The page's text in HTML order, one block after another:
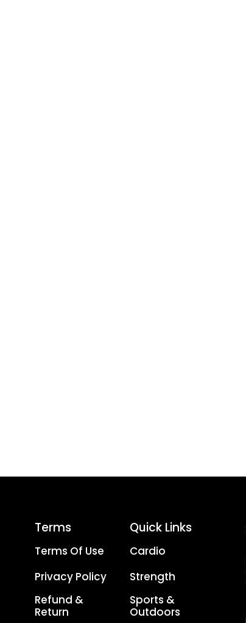
Terms
Terms Of Use
Privacy Policy
Refund &
Return
Quick Links
Cardio
Strength
Sports &
Outdoors